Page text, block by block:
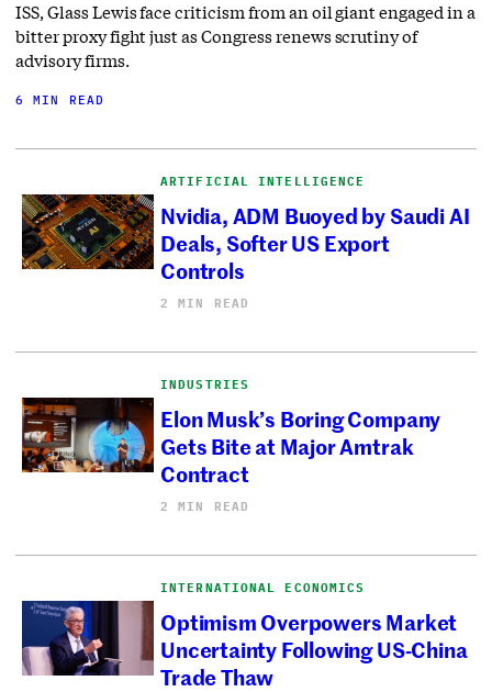
ISS, Glass Lewis face criticism from an oil giant engaged in a
bitter proxy fight just as Congress renews scrutiny of
advisory firms.
6 MIN READ
ARTIFICIAL INTELLIGENCE
Nvidia, ADM Buoyed by Saudi AI
Deals, Softer US Export
Controls
2 MIN READ
INDUSTRIES
Elon Musk’s Boring Company
Gets Bite at Major Amtrak
Contract
2 MIN READ
INTERNATIONAL ECONOMICS
Optimism Overpowers Market
Uncertainty Following US-China
Trade Thaw